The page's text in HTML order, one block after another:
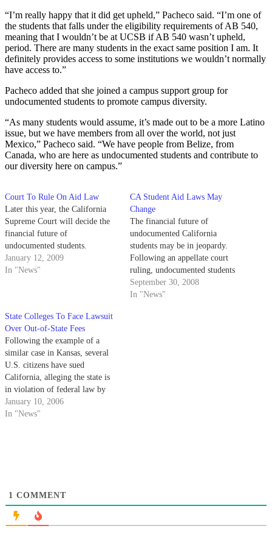
“I’m really happy that it did get upheld,” Pacheco said. “I’m one of
the students that falls under the eligibility requirements of AB 540,
meaning that I wouldn’t be at UCSB if AB 540 wasn’t upheld,
period. There are many students in the exact same position I am. It
definitely provides access to some institutions we wouldn’t normally
have access to.”
Pacheco added that she joined a campus support group for
undocumented students to promote campus diversity.
“As many students would assume, it’s made out to be a more Latino
issue, but we have members from all over the world, not just
Mexico,” Pacheco said. “We have people from Belize, from
Canada, who are here as undocumented students and contribute to
our diversity here on campus.”
Court To Rule On Aid Law
Later this year, the California
Supreme Court will decide the
financial future of
undocumented students.
January 12, 2009
In "News"
CA Student Aid Laws May
Change
The financial future of
undocumented California
students may be in jeopardy.
Following an appellate court
ruling, undocumented students
currently enrolled at all
California public institutions
September 30, 2008
In "News"
State Colleges To Face Lawsuit
Over Out-of-State Fees
Following the example of a
similar case in Kansas, several
U.S. citizens have sued
California, alleging the state is
in violation of federal law by
allowing illegal immigrants to
pay in-state tuition at public
January 10, 2006
In "News"
1 COMMENT